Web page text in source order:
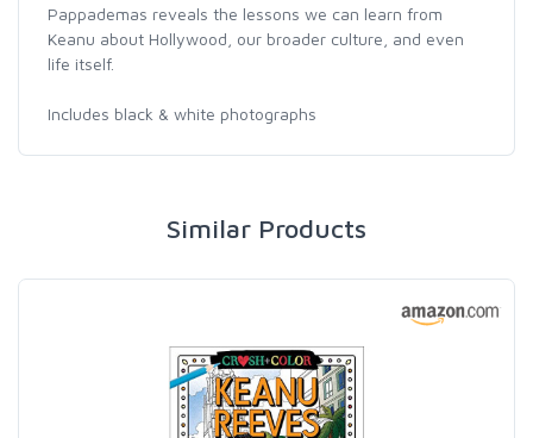
Pappademas reveals the lessons we can learn from
Keanu about Hollywood, our broader culture, and even
life itself.
Includes black & white photographs
Similar Products